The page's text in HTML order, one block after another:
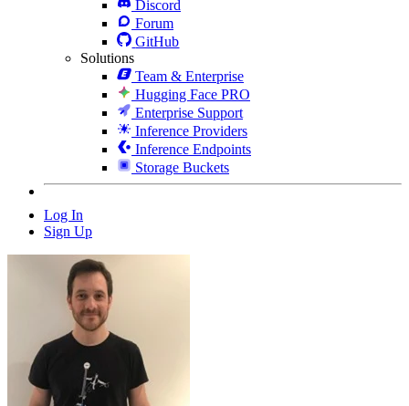
Discord
Forum
GitHub
Solutions
Team & Enterprise
Hugging Face PRO
Enterprise Support
Inference Providers
Inference Endpoints
Storage Buckets
Log In
Sign Up